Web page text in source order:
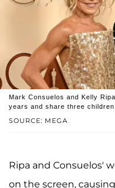
SOURCE: MEGA
Mark Consuelos and Kelly
years and share three children.
Ripa and Consuelos'
on the screen,